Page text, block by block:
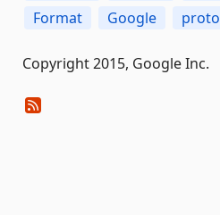
Format
Google proto
Copyright 2015, Google Inc.